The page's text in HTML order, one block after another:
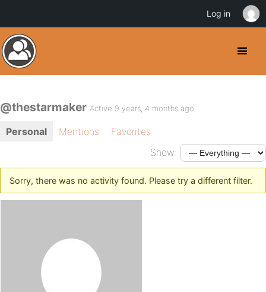
@thestarmaker Active 9 years, 4 months ago
Personal Mentions
Favorites
Show:
Sorry, there was no activity found. Please try a different filter.
Log in